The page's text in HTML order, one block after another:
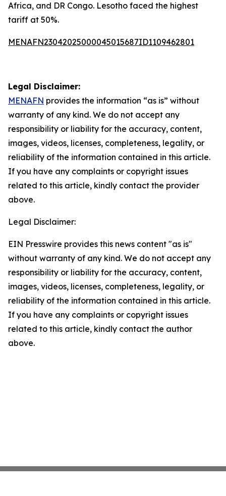
Africa, and DR Congo. Lesotho faced the highest
tariff at 50%.
MENAFN23042025000045015687ID1109462801
Legal Disclaimer:
MENAFN provides the information “as is” without
warranty of any kind. We do not accept any
responsibility or liability for the accuracy, content,
images, videos, licenses, completeness, legality, or
reliability of the information contained in this article.
If you have any complaints or copyright issues
related to this article, kindly contact the provider
above.
Legal Disclaimer:
EIN Presswire provides this news content "as is"
without warranty of any kind. We do not accept any
responsibility or liability for the accuracy, content,
images, videos, licenses, completeness, legality, or
reliability of the information contained in this article.
If you have any complaints or copyright issues
related to this article, kindly contact the author
above.